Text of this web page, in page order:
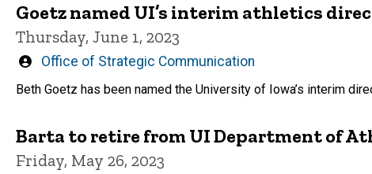
Goetz named UI’s interim athletics
Thursday, June 1, 2023
Written
by
Office of Strategic Communication
Beth Goetz has been named the University of Iowa’s interim
Barta to retire from UI Department of
Friday, May 26, 2023